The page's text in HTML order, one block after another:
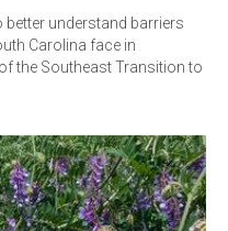
better understand barriers
Carolina face in
the Southeast Transition to